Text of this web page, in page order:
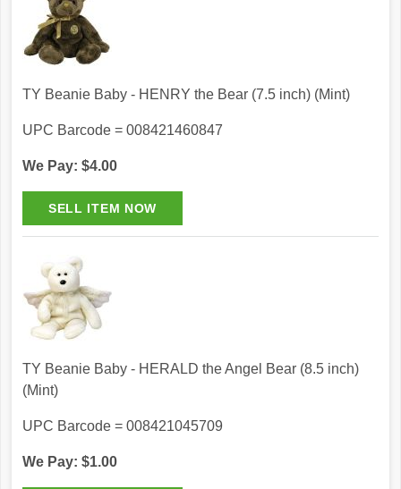
TY Beanie Baby - HENRY the Bear (7.5 inch) (Mint)
UPC Barcode = 008421460847
We Pay: $4.00
TY Beanie Baby - HERALD the Angel Bear (8.5 inch)
(Mint)
UPC Barcode = 008421045709
We Pay: $1.00